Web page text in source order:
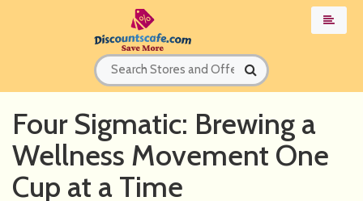
Four Sigmatic: Brewing a
Wellness Movement One
Cup at a Time